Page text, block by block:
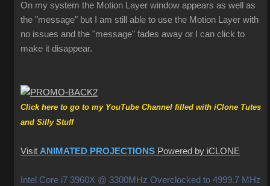
On my system the Motion Layer window appears as well as
the "message" but I am still able to use the Motion Layer with
no issues and the "message" fades away or I can click to
make it disappear.
Click here to go to my YouTube Channel filled with iClone Tutes
and Silly Stuff
Visit ANIMATED PROJECTIONS Powered by iCLONE
Intel Core i7 3960X @ 3300MHz Overclocked to 4999.7 MHz